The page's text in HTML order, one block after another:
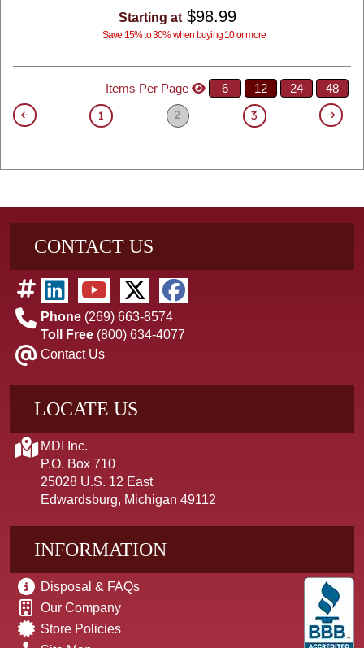
Starting at $98.99
Save 15% to 30% when buying 10 or more
Items Per Page 6 12 24 48
1 2 3
CONTACT US
Phone (269) 663-8574
Toll Free (800) 634-4077
Contact Us
LOCATE US
MDI Inc.
P.O. Box 710
25028 U.S. 12 East
Edwardsburg, Michigan 49112
INFORMATION
Disposal & FAQs
Our Company
Store Policies